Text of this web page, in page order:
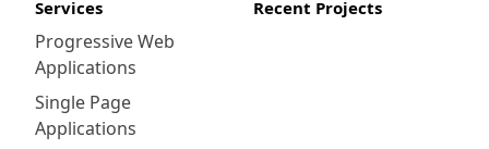
Services
Progressive Web
Applications
Single Page
Applications
Recent Projects